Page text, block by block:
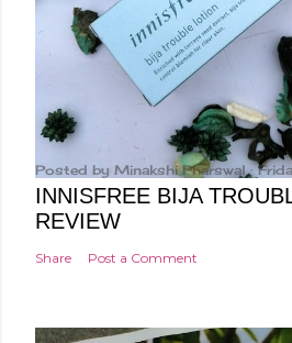
Posted by Minakshi Pharswal
INNISFREE BIJA
REVIEW
Share Post a Comment